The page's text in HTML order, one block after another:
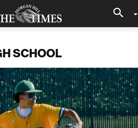
SCHOOL